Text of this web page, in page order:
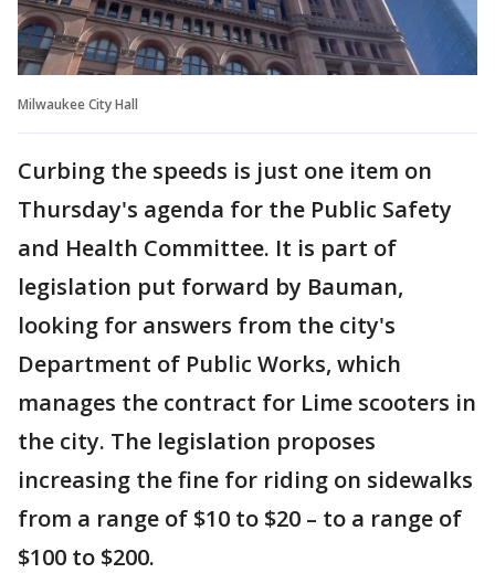
Milwaukee City Hall
Curbing the speeds is just one item on
Thursday's agenda for the Public Safety
and Health Committee. It is part of
legislation put forward by Bauman,
looking for answers from the city's
Department of Public Works, which
manages the contract for Lime scooters in
the city. The legislation proposes
increasing the fine for riding on sidewalks
from a range of $10 to $20 – to a range of
$100 to $200.